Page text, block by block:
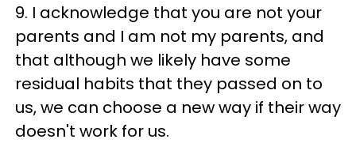
9. I acknowledge that you are not your
parents and I am not my parents, and
that although we likely have some
residual habits that they passed on to
us, we can choose a new way if their way
doesn't work for us.